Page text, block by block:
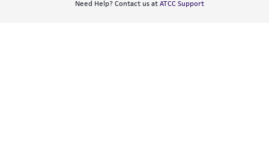
Need Help? Contact us at ATCC Support